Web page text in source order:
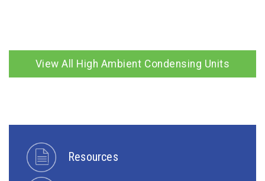
View All High Ambient Condensing Units
Resources